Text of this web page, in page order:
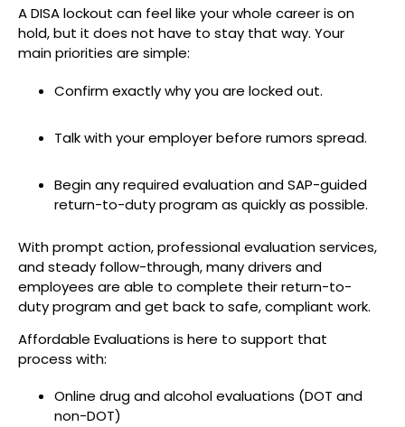
A DISA lockout can feel like your whole career is on
hold, but it does not have to stay that way. Your
main priorities are simple:
Confirm exactly why you are locked out.
Talk with your employer before rumors spread.
Begin any required evaluation and SAP-guided
return-to-duty program as quickly as possible.
With prompt action, professional evaluation services,
and steady follow-through, many drivers and
employees are able to complete their return-to-
duty program and get back to safe, compliant work.
Affordable Evaluations is here to support that
process with:
Online drug and alcohol evaluations (DOT and
non-DOT)